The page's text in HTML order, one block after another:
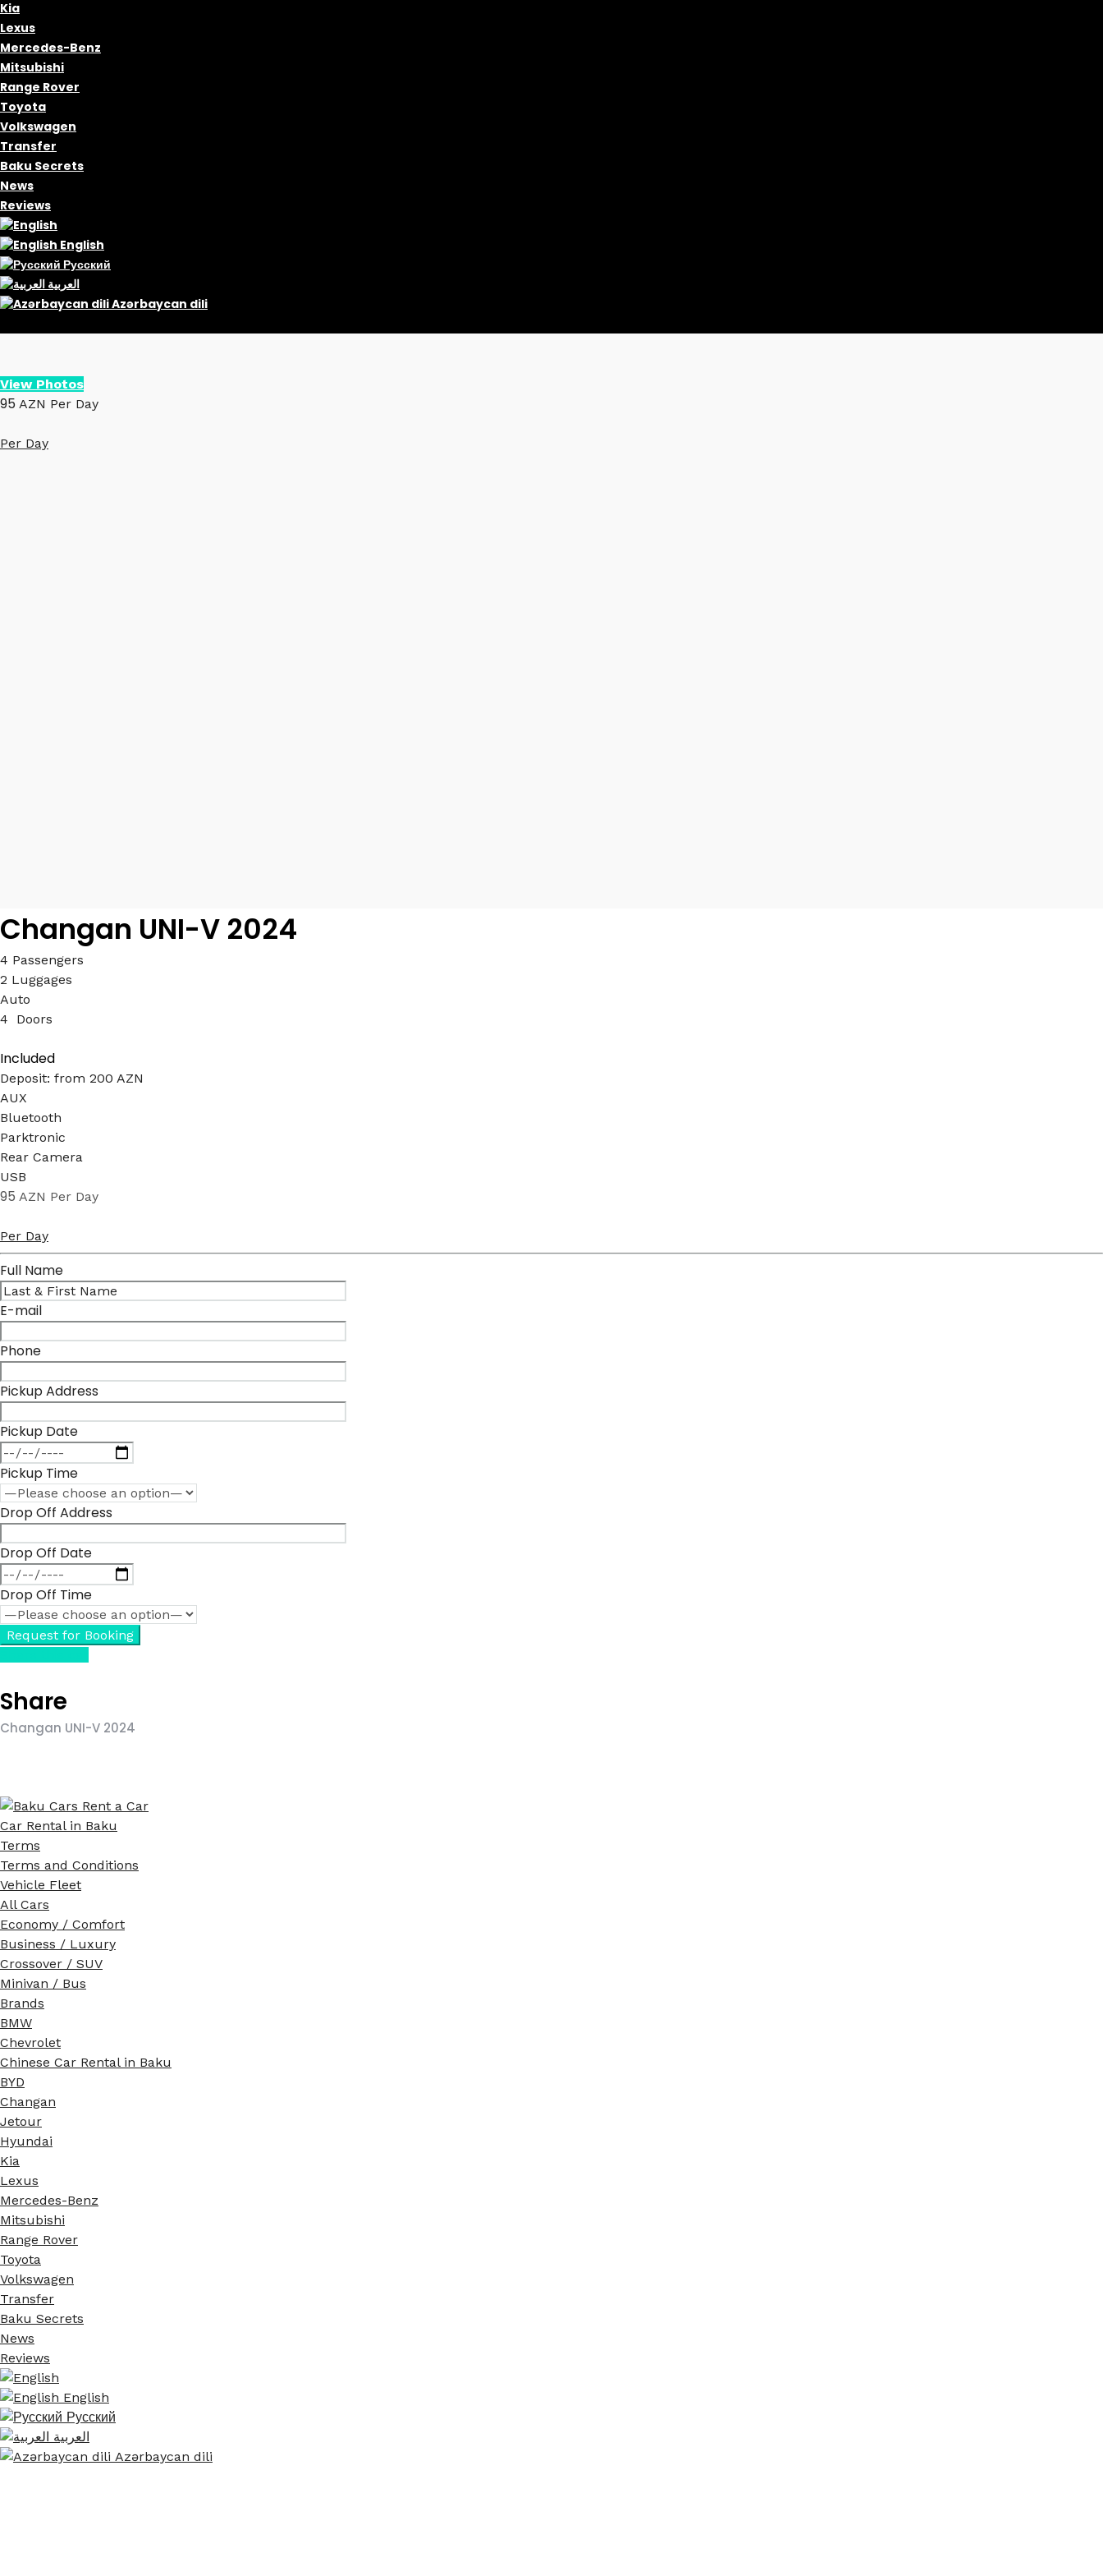
Kia
Lexus
Mercedes-Benz
Mitsubishi
Range Rover
Toyota
Volkswagen
Transfer
Baku Secrets
News
Reviews
English
Русский
العربية
Azərbaycan dili
View Photos
95 AZN Per Day
Per Day
Changan UNI-V 2024
4 Passengers
2 Luggages
Auto
4 Doors
Included
Deposit: from 200 AZN
AUX
Bluetooth
Parktronic
Rear Camera
USB
95 AZN Per Day
Per Day
Full Name
E-mail
Phone
Pickup Address
Pickup Date
Pickup Time
Drop Off Address
Drop Off Date
Drop Off Time
Share
Changan UNI-V 2024
Car Rental in Baku
Terms
Terms and Conditions
Vehicle Fleet
All Cars
Economy / Comfort
Business / Luxury
Crossover / SUV
Minivan / Bus
Brands
BMW
Chevrolet
Chinese Car Rental in Baku
BYD
Changan
Jetour
Hyundai
Kia
Lexus
Mercedes-Benz
Mitsubishi
Range Rover
Toyota
Volkswagen
Transfer
Baku Secrets
News
Reviews
English
Русский
العربية
Azərbaycan dili